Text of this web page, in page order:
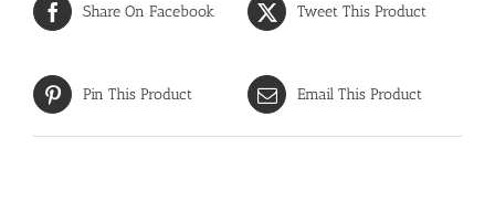
Share On Facebook Tweet This Product
Pin This Product Email This Product